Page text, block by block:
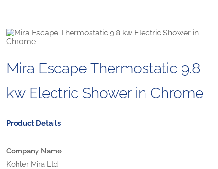
Mira Escape Thermostatic 9.8
kw Electric Shower in Chrome
Product Details
Company Name
Kohler Mira Ltd